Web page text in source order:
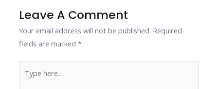
k p k
Leave A Comment
Your email address will not be published. Required
fields are marked*
here..